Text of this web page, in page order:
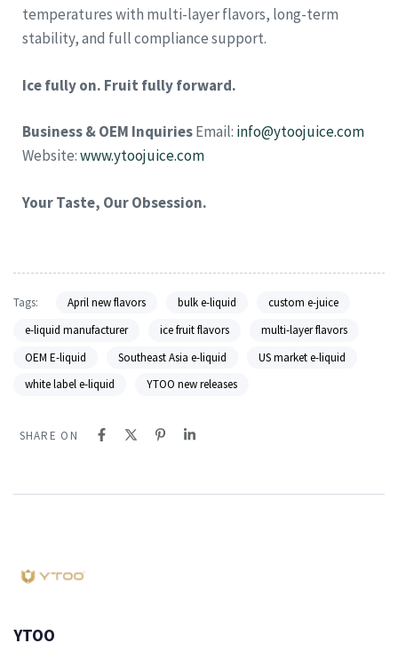
temperatures with multi-layer flavors, long-term
stability, and full compliance support.
Ice fully on. Fruit fully forward.
Business & OEM InquiriesEmail: info@ytoojuice.com
Website:www.ytoojuice.com
Your Taste, Our Obsession.
Tags: April new flavors bulk e-liquid
custom e-juice
e-liquid manufacturer
ice fruit flavors
multi-layer flavors
OEM E-liquid
Southeast Asia e-liquid
US market e-liquid
white label e-liquid
YTOO new releases
SHARE ON
YTOO